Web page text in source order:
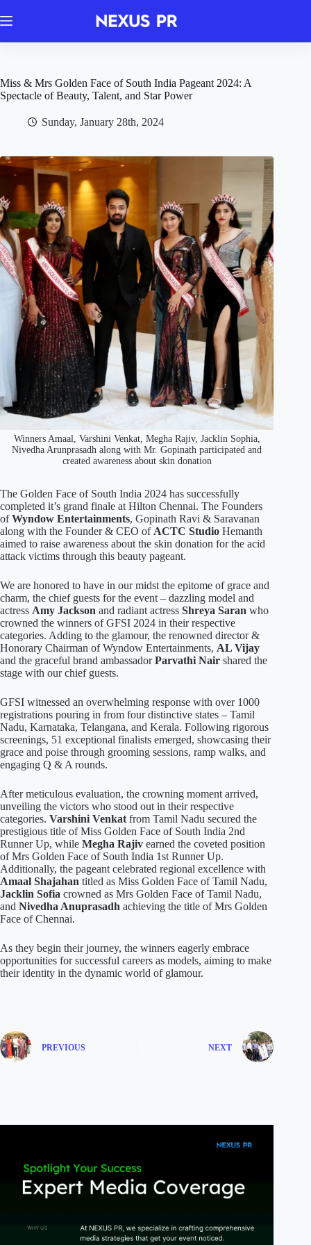
to
Miss & Mrs Golden Face of South India Pageant 2024: A
Spectacle of Beauty, Talent, and Star Power
Sunday, January 28th, 2024
Winners Amaal, Varshini Venkat, Megha Rajiv, Jacklin Sophia,
Nivedha Arunprasadh along with Mr. Gopinath participated and
created awareness about skin donation
The Golden Face of South India 2024 has successfully
completed it’s grand finale at Hilton Chennai. The Founders
ofWyndow Entertainments, Gopinath Ravi & Saravanan
along with the Founder & CEO of ACTC Studio Hemanth
aimed to raise awareness about the skin donation for the acid
attack victims through this beauty pageant.
We are honored to have in our midst the epitome of grace and
charm, the chief guests for the event – dazzling model and
actress Amy Jackson and radiant actress Shreya Saran who
crowned the winners of GFSI 2024 in their respective
categories. Adding to the glamour, the renowned director &
Honorary Chairman of Wyndow Entertainments, AL Vijay
and the graceful brand ambassadorParvathi Nair shared the
stage with our chief guests.
GFSI witnessed an overwhelming response with over 1000
registrations pouring in from four distinctive states – Tamil
Nadu, Karnataka, Telangana, and Kerala. Following rigorous
screenings, 51 exceptional finalists emerged, showcasing their
grace and poise through grooming sessions, ramp walks, and
engaging Q & A rounds.
After meticulous evaluation, the crowning moment arrived,
unveiling the victors who stood out in their respective
categories. Varshini Venkat from Tamil Nadu secured the
prestigious title of Miss Golden Face of South India 2nd
Runner Up, while Megha Rajiv earned the coveted position
of Mrs Golden Face of South India 1st Runner Up.
Additionally, the pageant celebrated regional excellence with
Amaal Shajahan titled as Miss Golden Face of Tamil Nadu,
Jacklin Sofia crowned as Mrs Golden Face of Tamil Nadu,
and Nivedha Anuprasadh achieving the title of Mrs Golden
Face of Chennai.
As they begin their journey, the winners eagerly embrace
opportunities for successful careers as models, aiming to make
their identity in the dynamic world of glamour.
PREVIOUS NEXT